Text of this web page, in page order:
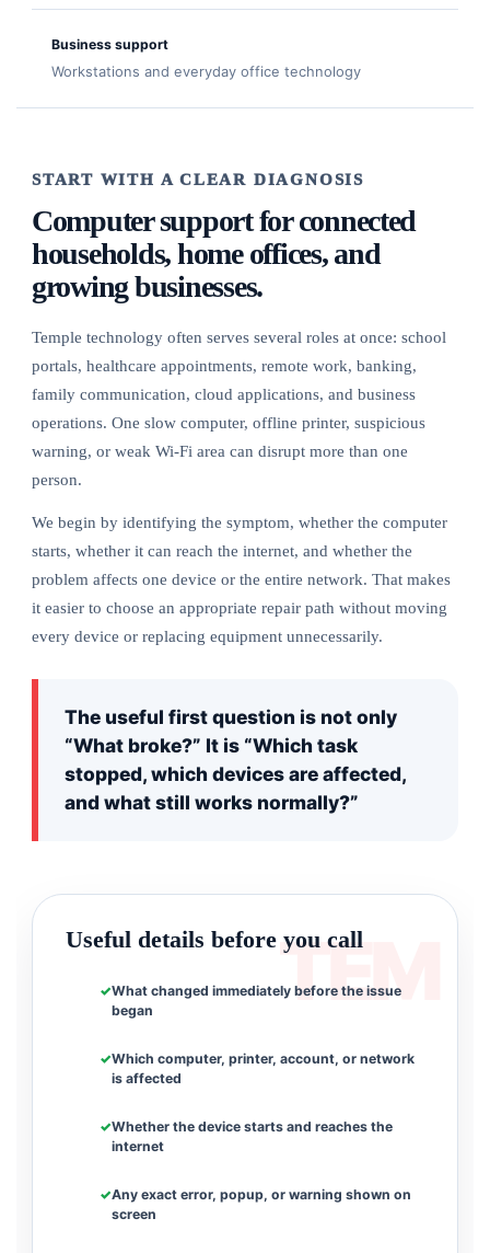
Business support
Workstations and everyday office technology
START WITH A CLEAR DIAGNOSIS
Computer support for connected
households, home offices, and
growing businesses.
Temple technology often serves several roles at once: school
portals, healthcare appointments, remote work, banking,
family communication, cloud applications, and business
operations. One slow computer, offline printer, suspicious
warning, or weak Wi-Fi area can disrupt more than one
person.
We begin by identifying the symptom, whether the computer
starts, whether it can reach the internet, and whether the
problem affects one device or the entire network. That makes
it easier to choose an appropriate repair path without moving
every device or replacing equipment unnecessarily.
The useful first question is not only
“What broke?” It is “Which task
stopped, which devices are affected,
and what still works normally?”
Useful details before you call
What changed immediately before the issue
began
Which computer, printer, account, or network
is affected
Whether the device starts and reaches the
internet
Any exact error, popup, or warning shown on
screen